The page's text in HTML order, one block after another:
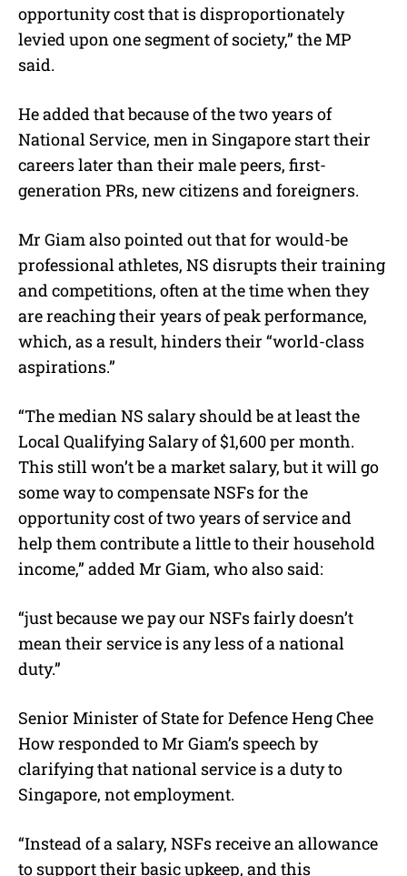
opportunity cost that is disproportionately
levied upon one segment of society,” the MP
said.
He added that because of the two years of
National Service, men in Singapore start their
careers later than their male peers, first-
generation PRs, new citizens and foreigners.
Mr Giam also pointed out that for would-be
professional athletes, NS disrupts their training
and competitions, often at the time when they
are reaching their years of peak performance,
which, as a result, hinders their “world-class
aspirations.”
“The median NS salary should be at least the
Local Qualifying Salary of $1,600 per month.
This still won’t be a market salary, but it will go
some way to compensate NSFs for the
opportunity cost of two years of service and
help them contribute a little to their household
income,” added Mr Giam, who also said:
“just because we pay our NSFs fairly doesn’t
mean their service is any less of a national
duty.”
Senior Minister of State for Defence Heng Chee
How responded to Mr Giam’s speech by
clarifying that national service is a duty to
Singapore, not employment.
“Instead of a salary, NSFs receive an allowance
to support their basic upkeep, and this